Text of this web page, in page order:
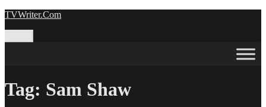
Skip
TVWriter.Com
Tag: Sam Shaw